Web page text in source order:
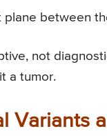
between
not
a tumor.
Variants